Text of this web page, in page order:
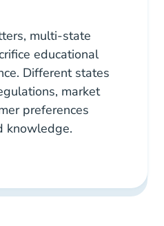
multi-state
educational
Different states
market
preferences
knowledge.
How Multi State